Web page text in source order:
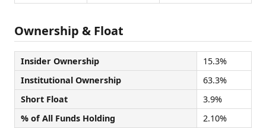
Ownership & Float
Insider Ownership
15.3%
Institutional Ownership
63.3%
Short Float
3.9%
% of All Funds Holding
2.10%